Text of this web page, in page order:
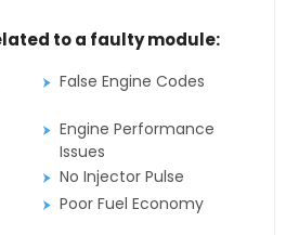
to a faulty module:
False Engine Codes
Engine Performance
Issues
No Injector Pulse
Poor Fuel Economy